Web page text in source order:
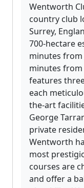
Wentworth
country club
Surrey,
700-hectare
minutes
minutes
features
each
the-art
George
private
Wentworth
most
courses are
and offer a